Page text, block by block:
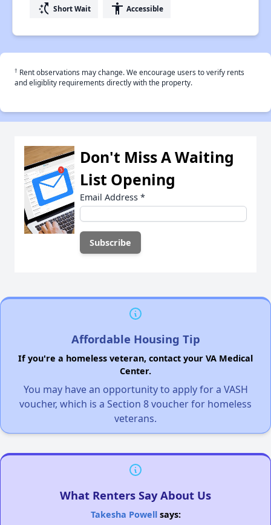
switch_access_shortcut Short Wait accessibility Accessible
† Rent observations may change. We encourage users to verify rents
and eligiblity requirements directly with the property.
Don't Miss A Waiting
List Opening
Email Address *
Affordable Housing Tip
If you're a homeless veteran, contact your VA Medical
Center.
You may have an opportunity to apply for a VASH
voucher, which is a Section 8 voucher for homeless
veterans.
What Renters Say About Us
Takesha Powellsays: